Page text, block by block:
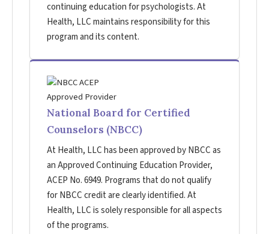
continuing education for psychologists. At
Health, LLC maintains responsibility for this
program and its content.
National Board for Certified
Counselors (NBCC)
At Health, LLC has been approved by NBCC as
an Approved Continuing Education Provider,
ACEP No. 6949. Programs that do not qualify
for NBCC credit are clearly identified. At
Health, LLC is solely responsible for all aspects
of the programs.